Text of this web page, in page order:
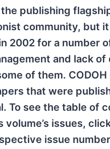
publishing
community, but
2002 for a number
and lack
of them.
that were
To see the table of
volume’s issues,
issue